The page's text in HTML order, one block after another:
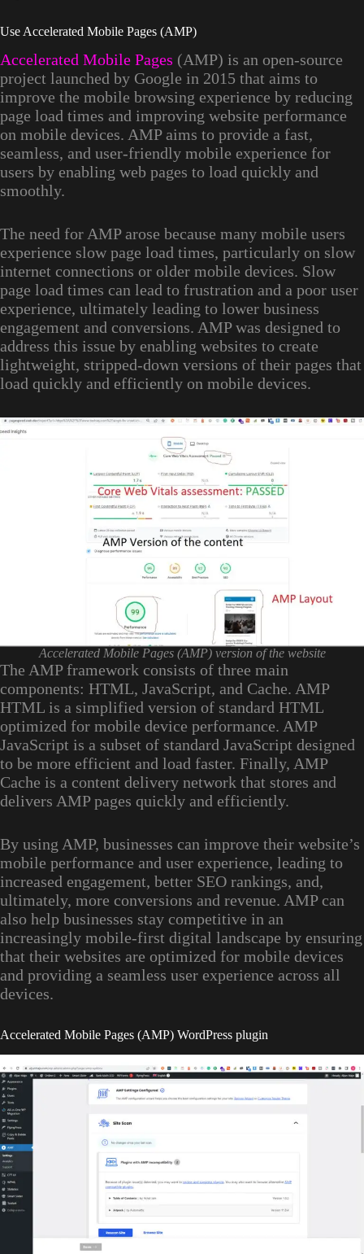
Use Accelerated Mobile Pages (AMP)
Accelerated Mobile Pages (AMP) is an open-source
project launched by Google in 2015 that aims to
improve the mobile browsing experience by reducing
page load times and improving website performance
on mobile devices. AMP aims to provide a fast,
seamless, and user-friendly mobile experience for
users by enabling web pages to load quickly and
smoothly.
The need for AMP arose because many mobile users
experience slow page load times, particularly on slow
internet connections or older mobile devices. Slow
page load times can lead to frustration and a poor user
experience, ultimately leading to lower business
engagement and conversions. AMP was designed to
address this issue by enabling websites to create
lightweight, stripped-down versions of their pages that
load quickly and efficiently on mobile devices.
Accelerated Mobile Pages (AMP) version of the website
The AMP framework consists of three main
components: HTML, JavaScript, and Cache. AMP
HTML is a simplified version of standard HTML
optimized for mobile device performance. AMP
JavaScript is a subset of standard JavaScript designed
to be more efficient and load faster. Finally, AMP
Cache is a content delivery network that stores and
delivers AMP pages quickly and efficiently.
By using AMP, businesses can improve their website’s
mobile performance and user experience, leading to
increased engagement, better SEO rankings, and,
ultimately, more conversions and revenue. AMP can
also help businesses stay competitive in an
increasingly mobile-first digital landscape by ensuring
that their websites are optimized for mobile devices
and providing a seamless user experience across all
devices.
Accelerated Mobile Pages (AMP) WordPress plugin